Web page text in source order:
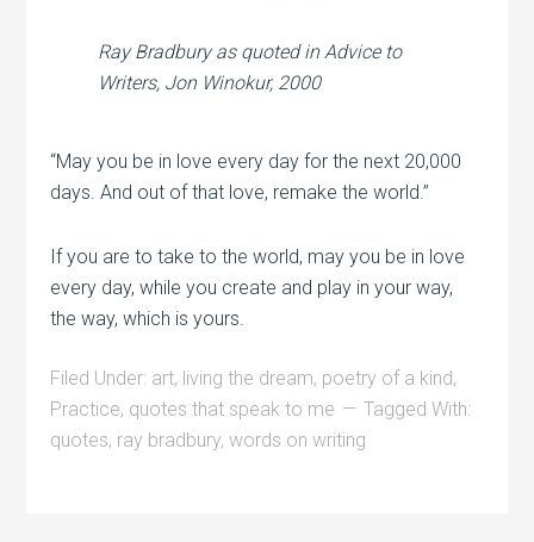
Ray Bradbury as quoted inAdvice to
Writers, Jon Winokur, 2000
“May you be in love every day for the next 20,000
days. And out of that love, remake the world.”
If you are to take to the world, may you be in love
every day, while you create and play in your way,
the way, which is yours.
Filed Under: art, living the dream, poetry of a kind,
Practice, quotes that speak to me
Tagged With:
quotes, ray bradbury,words on writing